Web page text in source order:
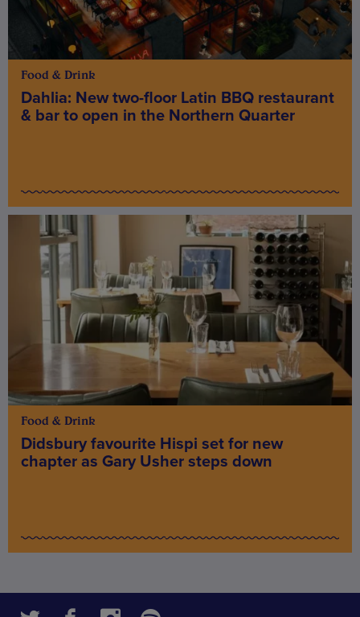
Food & Drink
Dahlia: New two-floor Latin BBQ restaurant
& bar to open in the Northern Quarter
Food & Drink
Didsbury favourite Hispi set for new
chapter as Gary Usher steps down